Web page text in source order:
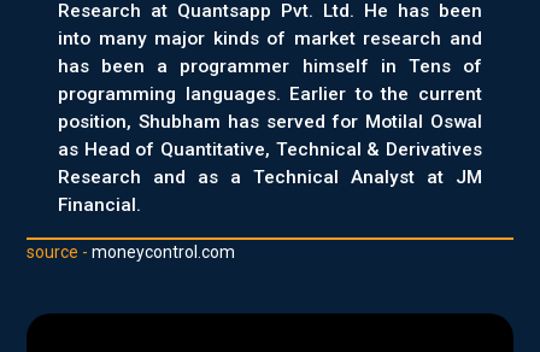
Research at Quantsapp Pvt. Ltd. He has been
into many major kinds of market research and
has been a programmer himself in Tens of
programming languages. Earlier to the current
position, Shubham has served for Motilal Oswal
as Head of Quantitative, Technical & Derivatives
Research and as a Technical Analyst at JM
Financial.
source -moneycontrol.com